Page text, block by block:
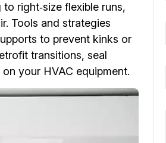
right‑size flexible runs,
Tools and strategies
to prevent kinks or
transitions, seal
your HVAC equipment.